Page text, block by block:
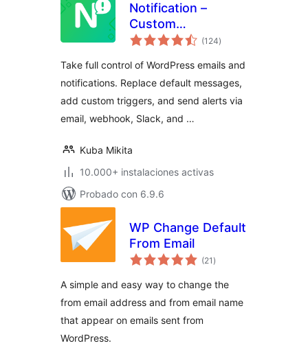
Notification –
Custom
Notifications and
WordPress
(124valoraciones
en
)
Take full control of WordPress emails and
notifications. Replace default messages,
add custom triggers, and send alerts via
email, webhook, Slack, and …
Kuba Mikita
10.000+ instalaciones activas
Probado con 6.9.6
WP Change Default
From Email
(21 valoraciones
en
)
A simple and easy way to change the
from email address and from email name
that appear on emails sent from
WordPress.